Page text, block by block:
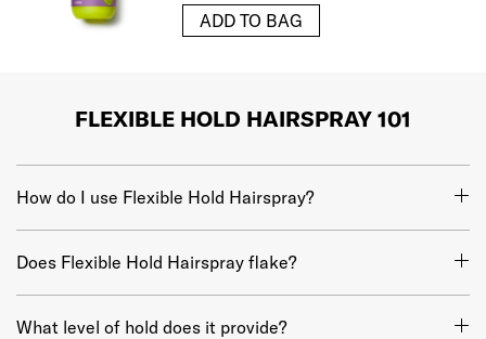
ADD TO BAG
FLEXIBLE HOLD HAIRSPRAY 101
How do I use Flexible Hold Hairspray?
Does Flexible Hold Hairspray flake?
What level of hold does it provide?